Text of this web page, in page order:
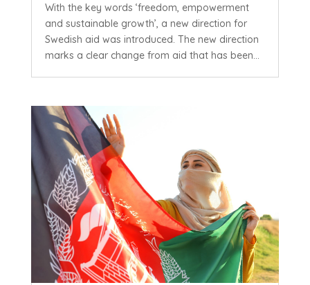
With the key words ‘freedom, empowerment
and sustainable growth’, a new direction for
Swedish aid was introduced. The new direction
marks a clear change from aid that has been...